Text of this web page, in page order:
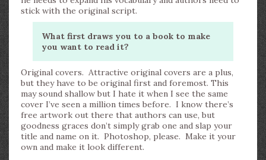
stick with the original script.
What first draws you to a book to make
you want to read it?
Original covers. Attractive original covers are a plus,
but they have to be original first and foremost. This
may sound shallow but I hate it when I see the same
cover I’ve seen a million times before. I know there’s
free artwork out there that authors can use, but
goodness graces don’t simply grab one and slap your
title and name on it. Photoshop, please. Make it your
own and make it look different.